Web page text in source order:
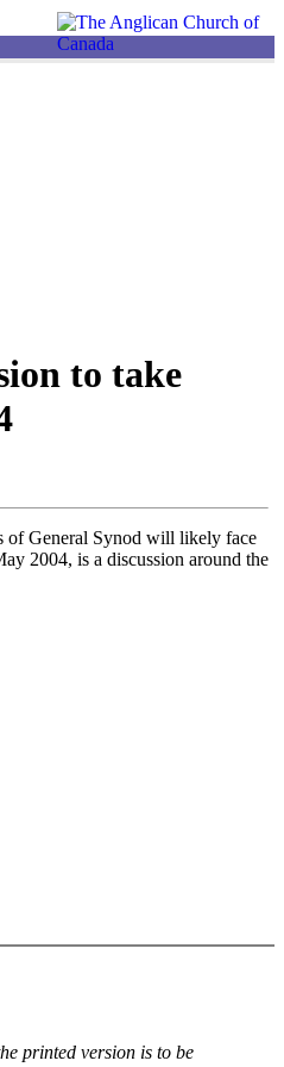
to take
of General Synod will likely face
2004, is a discussion around the
printed version is to be